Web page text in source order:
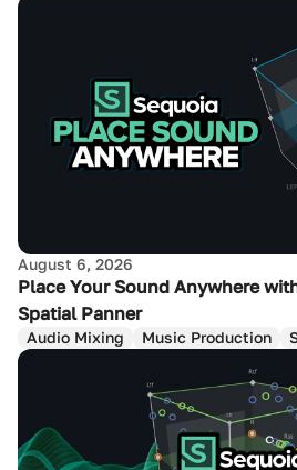
August 6, 2026
Place Your Sound Anywhere
Spatial Panner
Audio Mixing Music Production